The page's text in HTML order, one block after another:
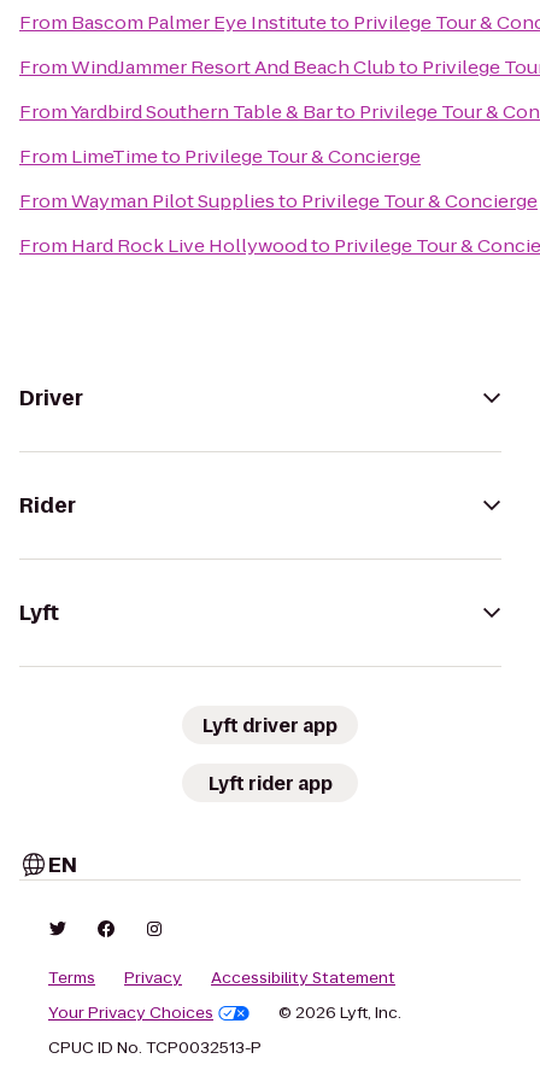
From Bascom Palmer Eye Instituteto Privilege Tour &
FromWindJammer Resort And Beach Clubto Privilege
FromYardbird Southern Table & Barto Privilege Tour &
From LimeTimeto Privilege Tour & Concierge
FromWayman Pilot Suppliesto Privilege Tour & Concierge
From Hard Rock Live Hollywoodto Privilege Tour &
Driver
Rider
Lyft
Lyft driver app
Lyft rider app
EN
Terms Privacy
Accessibility Statement
Your Privacy Choices
© 2026 Lyft, Inc.
CPUC ID No. TCP0032513-P